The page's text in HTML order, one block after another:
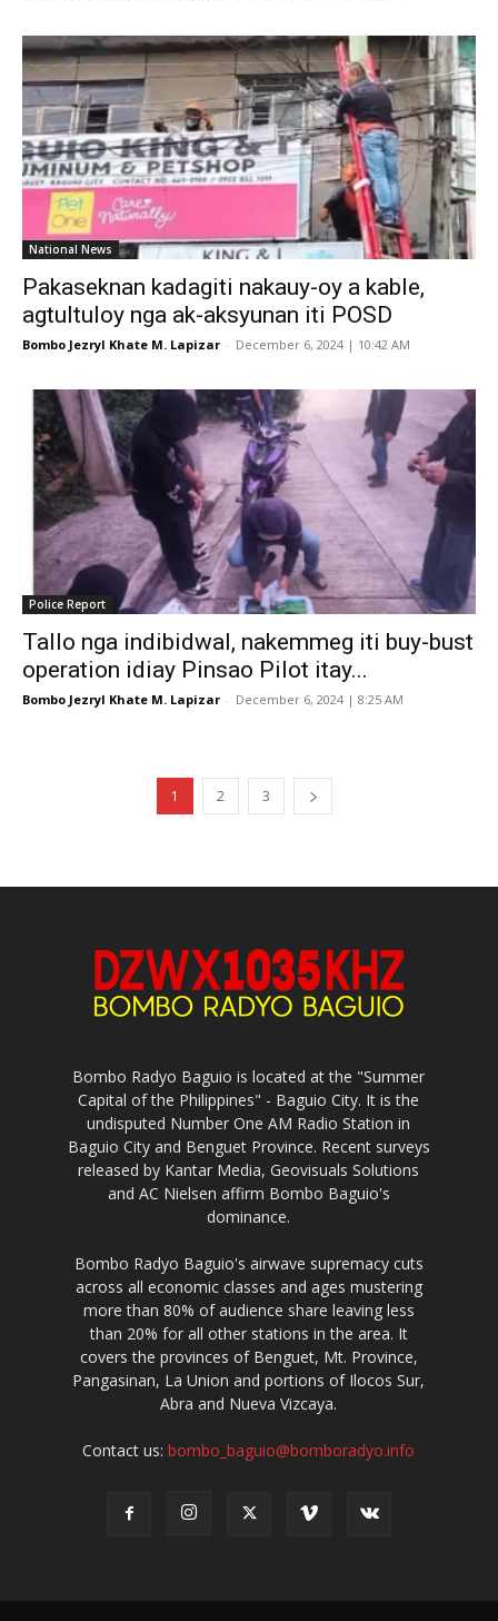
National News
Pakaseknan kadagiti nakauy-oy a kable,
agtultuloy nga ak-aksyunan iti POSD
Bombo Jezryl Khate M. Lapizar - December 6, 2024 | 10:42 AM
Police Report
Tallo nga indibidwal, nakemmeg iti buy-bust
operation idiay Pinsao Pilot itay...
Bombo Jezryl Khate M. Lapizar - December 6, 2024 | 8:25 AM
1 2 3
Bombo Radyo Baguio is located at the "Summer
Capital of the Philippines" - Baguio City. It is the
undisputed Number One AM Radio Station in
Baguio City and Benguet Province. Recent surveys
released by Kantar Media, Geovisuals Solutions
and AC Nielsen affirm Bombo Baguio's
dominance.
Bombo Radyo Baguio's airwave supremacy cuts
across all economic classes and ages mustering
more than 80% of audience share leaving less
than 20% for all other stations in the area. It
covers the provinces of Benguet, Mt. Province,
Pangasinan, La Union and portions of Ilocos Sur,
Abra and Nueva Vizcaya.
Contact us:bombo_baguio@bomboradyo.info